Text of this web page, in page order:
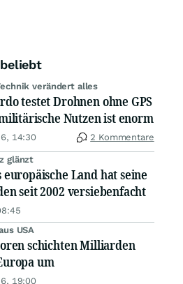
verändert alles
testet Drohnen ohne GPS
Nutzen ist enorm
14:30 2 Kommentare
glänzt
europäische Land hat seine
seit 2002 versiebenfacht
USA
schichten Milliarden
um
19:00